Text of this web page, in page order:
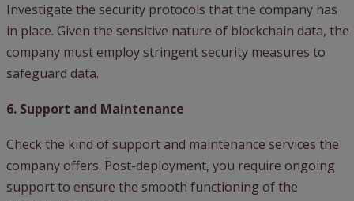
Investigate the security protocols that the company has
in place. Given the sensitive nature of blockchain data, the
company must employ stringent security measures to
safeguard data.
6. Support and Maintenance
Check the kind of support and maintenance services the
company offers. Post-deployment, you require ongoing
support to ensure the smooth functioning of the